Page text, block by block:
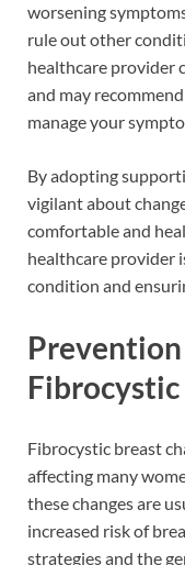
worsening
rule out other
healthcare provider
and may
manage your
By adopting
vigilant about
comfortable and
healthcare provider
condition and
Fibrocystic
Fibrocystic breast
affecting many
these changes are
increased risk of
strategies and the